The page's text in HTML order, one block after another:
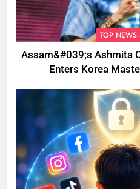
TOP NEWS
Assam&#039;s Ashmita
Enters Korea